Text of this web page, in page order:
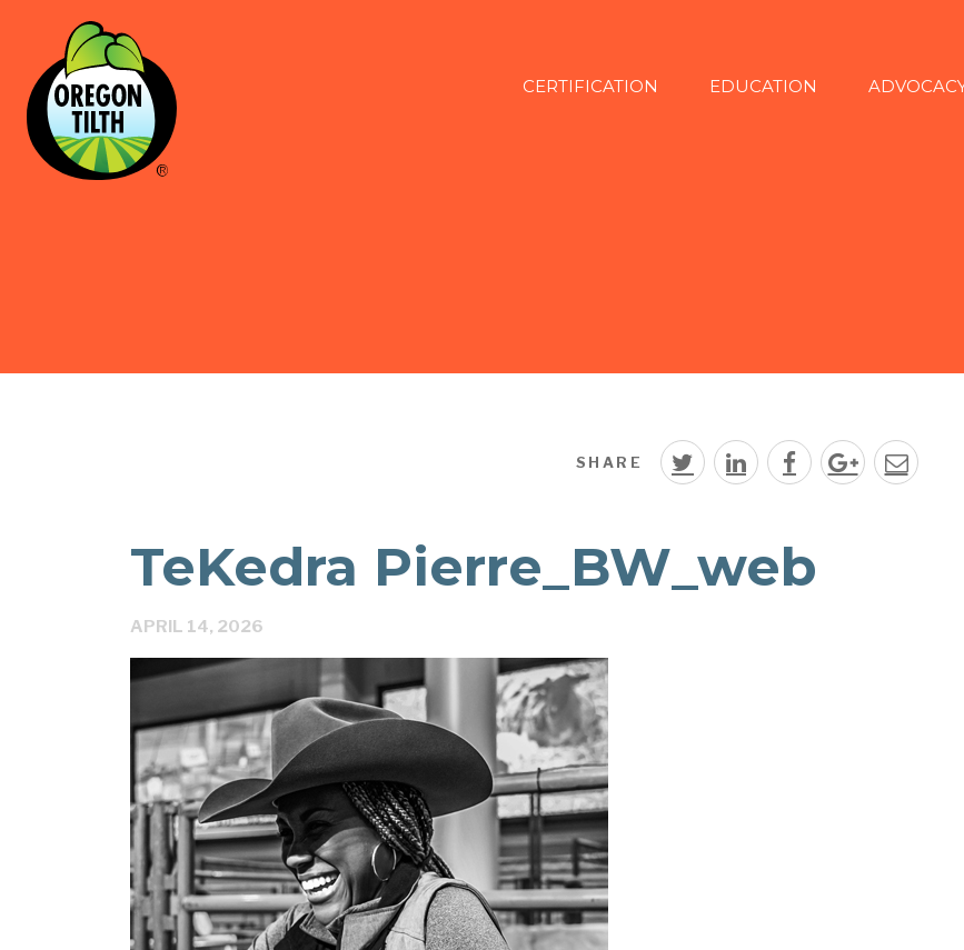
CERTIFICATION EDUCATION
SHARE
TeKedra Pierre_BW_web
APRIL 14, 2026